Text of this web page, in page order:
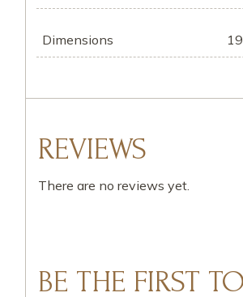
Dimensions
REVIEWS
There are no reviews yet.
BE THE FIRST TO